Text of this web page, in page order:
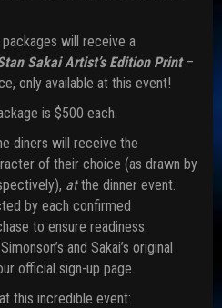
will receive a
Sakai Artist’s Edition Print–
only available at this event!
is $500 each.
diners will receive the
of their choice (as drawn by
atthe dinner event.
by each confirmed
to ensure readiness.
and Sakai’s original
official sign-up page.
this incredible event: